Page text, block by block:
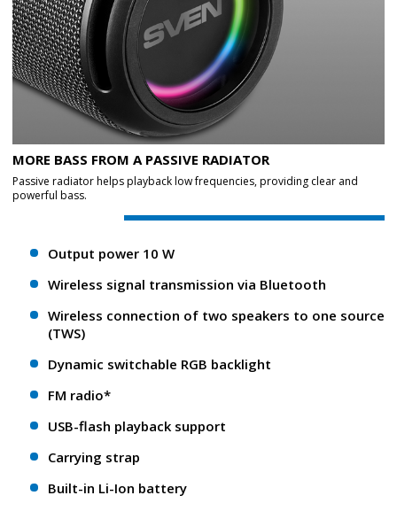
MORE BASS FROM A PASSIVE RADIATOR
Passive radiator helps playback low frequencies, providing clear and
powerful bass.
Output power 10 W
Wireless signal transmission via Bluetooth
Wireless connection of two speakers to one source
(TWS)
Dynamic switchable RGB backlight
FM radio*
USB-flash playback support
Carrying strap
Built-in Li-Ion battery